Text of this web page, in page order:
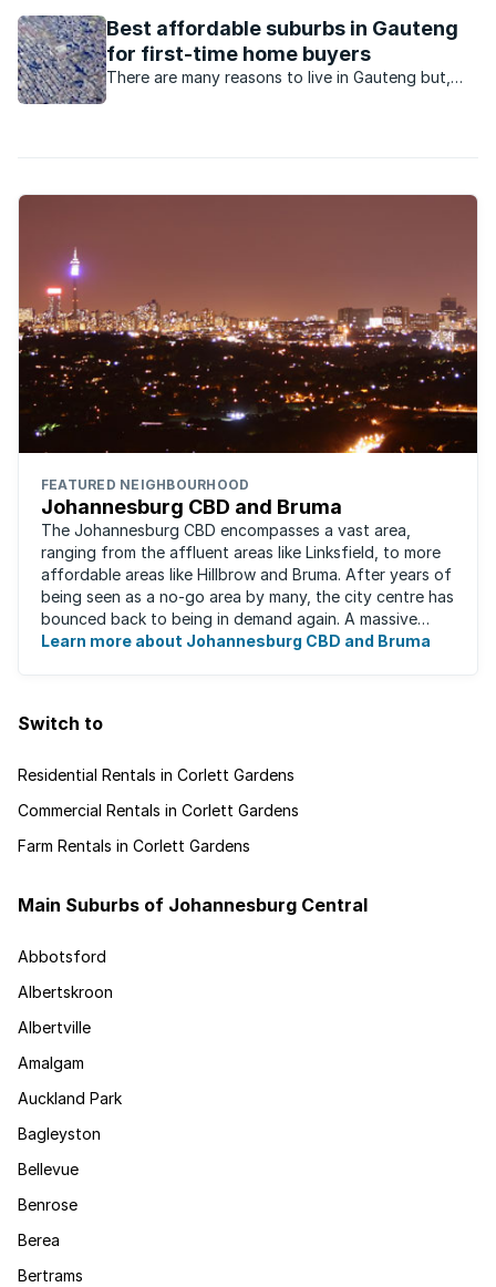
Best affordable suburbs in Gauteng
for first-time home buyers
There are many reasons to live in Gauteng but,
FEATURED NEIGHBOURHOOD
Johannesburg CBD and Bruma
The Johannesburg CBD encompasses a vast area,
ranging from the affluent areas like Linksfield, to more
affordable areas like Hillbrow and Bruma. After years of
being seen as a no-go area by many, the city centre has
bounced back to being in demand again. A massive
urban regeneration project has ...
Learn more about Johannesburg CBD and Bruma
Switch to
Residential Rentals in Corlett Gardens
Commercial Rentals in Corlett Gardens
Farm Rentals in Corlett Gardens
Main Suburbs of Johannesburg Central
Abbotsford
Albertskroon
Albertville
Amalgam
Auckland Park
Bagleyston
Bellevue
Benrose
Berea
Bertrams